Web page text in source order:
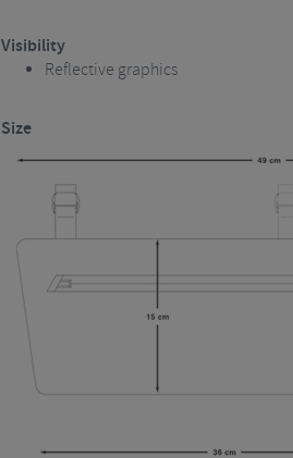
Visibility
Reflective graphics
Size